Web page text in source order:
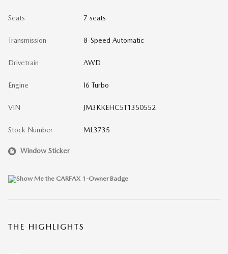
Seats 7 seats
Transmission 8-Speed Automatic
Drivetrain AWD
Engine I6 Turbo
VIN JM3KKEHC5T1350552
Stock Number ML3735
Window Sticker
THE HIGHLIGHTS